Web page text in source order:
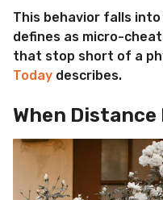
This behavior falls
defines as micro-
that stop short of a
Today describes.
When